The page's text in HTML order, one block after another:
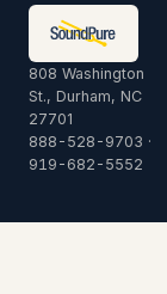
808 Washington
St., Durham, NC
27701
888-528-9703 ·
919-682-5552